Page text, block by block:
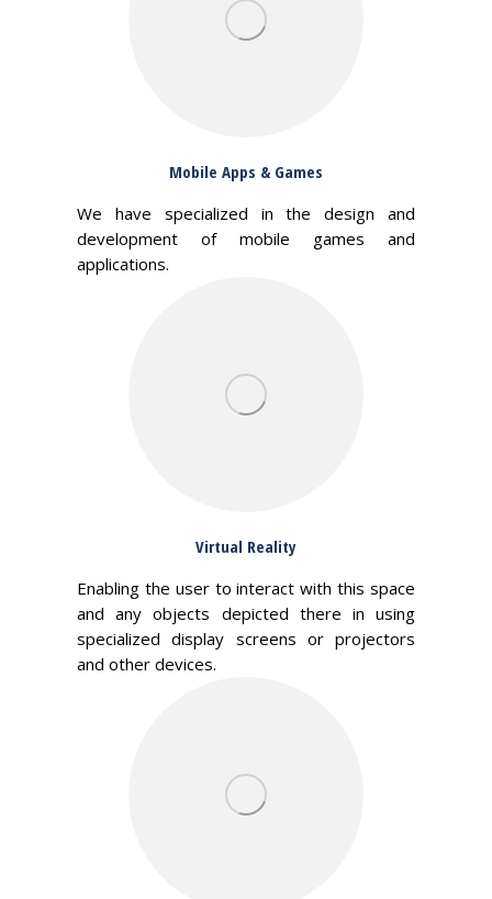
Mobile Apps & Games
We have specialized in the design and
development of mobile games and
applications.
Virtual Reality
Enabling the user to interact with this space
and any objects depicted there in using
specialized display screens or projectors
and other devices.